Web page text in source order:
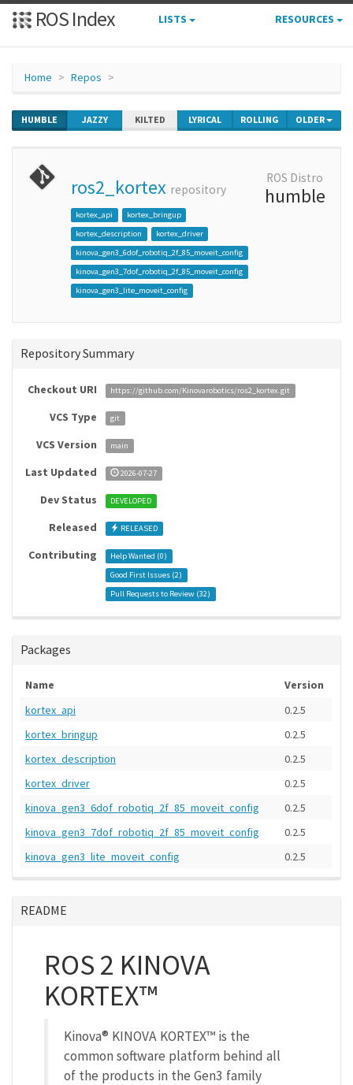
ROS Index LISTS RESOURCES
Home Repos
HUMBLE JAZZY KILTED LYRICAL ROLLING OLDER
ros2_kortex repository
kortex_api
kortex_bringup
kortex_description
kortex_driver
kinova_gen3_6dof_robotiq_2f_85_moveit_config
kinova_gen3_7dof_robotiq_2f_85_moveit_config
kinova_gen3_lite_moveit_config
ROS Distro
humble
Repository Summary
Checkout URI https://github.com/Kinovarobotics/ros2_kortex.git
VCS Type git
VCS Version main
Last Updated 2026-07-27
Dev Status DEVELOPED
Released RELEASED
Contributing Help Wanted (0)
Good First Issues (2)
Pull Requests to Review (32)
Packages
Name
Version
kortex_api
0.2.5
kortex_bringup
0.2.5
kortex_description
0.2.5
kortex_driver
0.2.5
kinova_gen3_6dof_robotiq_2f_85_moveit_config
0.2.5
kinova_gen3_7dof_robotiq_2f_85_moveit_config
0.2.5
kinova_gen3_lite_moveit_config
0.2.5
README
ROS 2 KINOVA
KORTEX™
Kinova® KINOVA KORTEX™ is the
common software platform behind all
of the products in the Gen3 family